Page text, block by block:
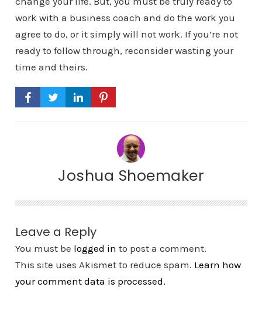
work with a business coach and do the work you
agree to do, or it simply will not work. If you’re not
ready to follow through, reconsider wasting your
time and theirs.
Joshua Shoemaker
Leave a Reply
You must be logged in to post a comment.
This site uses Akismet to reduce spam. Learn how
your comment data is processed.